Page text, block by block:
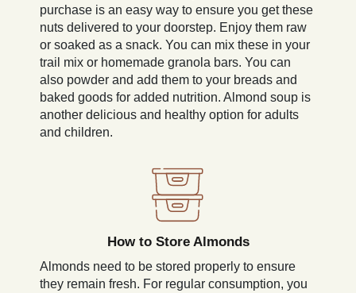
purchase is an easy way to ensure you get these
nuts delivered to your doorstep. Enjoy them raw
or soaked as a snack. You can mix these in your
trail mix or homemade granola bars. You can
also powder and add them to your breads and
baked goods for added nutrition. Almond soup is
another delicious and healthy option for adults
and children.
How to Store Almonds
Almonds need to be stored properly to ensure
they remain fresh. For regular consumption, you